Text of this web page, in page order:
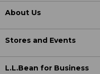
About Us
Stores and Events
L.L.Bean for Business